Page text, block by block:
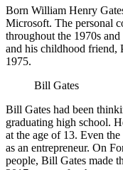
Born William Henry
Microsoft. The personal
throughout the 1970s
and his childhood friend,
1975.
Bill Gates
Bill Gates had been
graduating high school.
at the age of 13. Even
as an entrepreneur. On
people, Bill Gates made